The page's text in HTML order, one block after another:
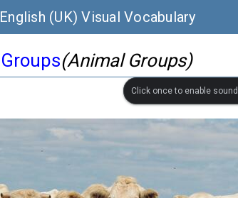
English (UK) Visual Vocabulary
(Animal Groups)
Click once to enable